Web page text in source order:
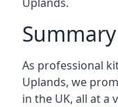
Summary
As professional
Uplands, we
in the UK, all at a